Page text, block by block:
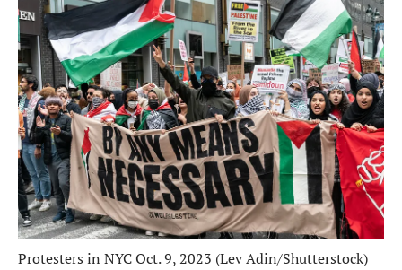
Protesters in NYC Oct. 9, 2023 (Lev Adin/Shutterstock)